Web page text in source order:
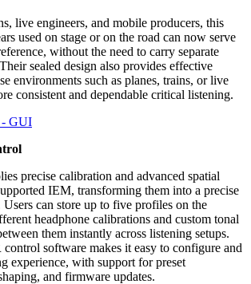
live engineers, and mobile producers, this
used on stage or on the road can now serve
without the need to carry separate
sealed design also provides effective
environments such as planes, trains, or live
consistent and dependable critical listening.
precise calibration and advanced spatial
IEM, transforming them into a precise
can store up to five profiles on the
headphone calibrations and custom tonal
them instantly across listening setups.
software makes it easy to configure and
experience, with support for preset
and firmware updates.